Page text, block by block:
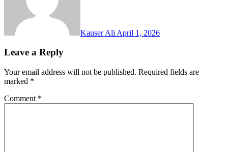
Kauser Ali April 1, 2026
Leave a Reply
Your email address will not be published. Required fields are
marked *
Comment *